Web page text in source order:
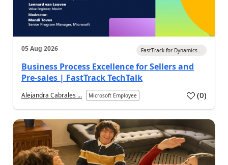
05 Aug 2026 FastTrack for Dynamics...
Business Process Excellence for Sellers and
Pre-sales | FastTrack TechTalk
Alejandra Cabrales ... Microsoft Employee (0)